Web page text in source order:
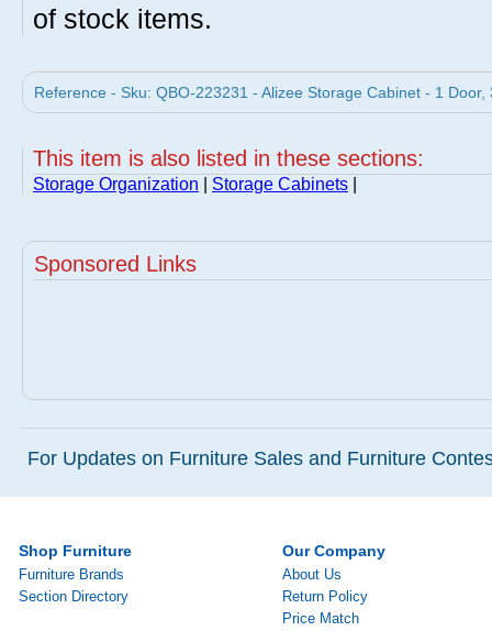
of stock items.
Reference - Sku: QBO-223231 - Alizee Storage Cabinet - 1
This item is also listed in these sections:
Storage Organization Storage Cabinets
Sponsored Links
For Updates on Furniture Sales and Furniture
Shop Furniture
Furniture Brands
Section Directory
Our Company
About Us
Return Policy
Price Match